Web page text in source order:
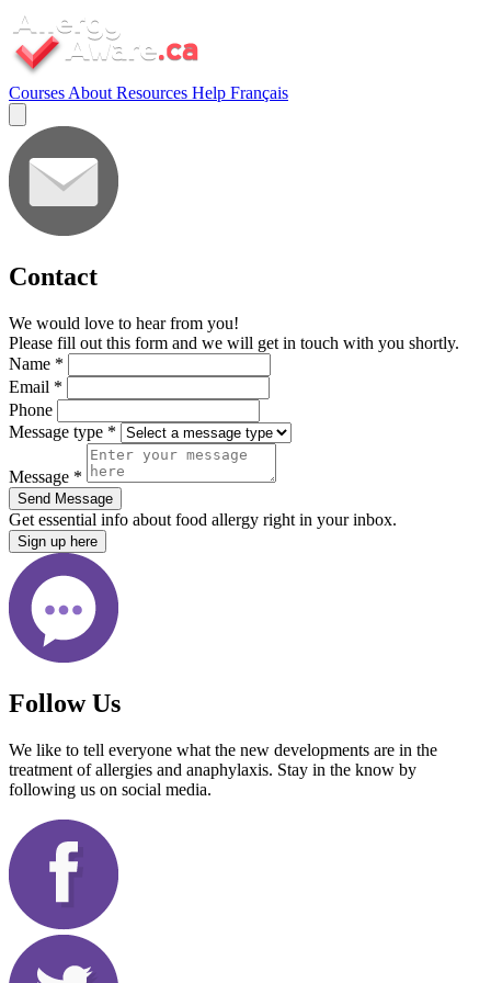
Courses About Resources Help Français
Contact
We would love to hear from you!
Please fill out this form and we will get in touch with you shortly.
Name *
Email *
Phone
Message type *
Message *
Send Message
Get essential info about food allergy right in your inbox.
Sign up here
Follow Us
We like to tell everyone what the new developments are in the
treatment of allergies and anaphylaxis. Stay in the know by
following us on social media.